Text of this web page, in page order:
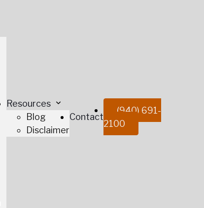
Resources
Blog
Disclaimer
Contact
(940) 691-
2100